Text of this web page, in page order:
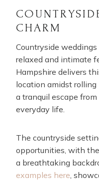
CHARM
Countryside
relaxed and intimate
Hampshire delivers
location amidst
a tranquil escape
everyday life.
The countryside
opportunities, with
a breathtaking
examples here,